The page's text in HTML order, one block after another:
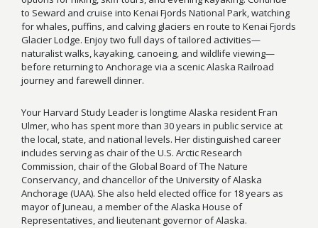
to Seward and cruise into Kenai Fjords National Park, watching
for whales, puffins, and calving glaciers en route to Kenai Fjords
Glacier Lodge. Enjoy two full days of tailored activities—
naturalist walks, kayaking, canoeing, and wildlife viewing—
before returning to Anchorage via a scenic Alaska Railroad
journey and farewell dinner.
Your Harvard Study Leader is longtime Alaska resident Fran
Ulmer, who has spent more than 30 years in public service at
the local, state, and national levels. Her distinguished career
includes serving as chair of the U.S. Arctic Research
Commission, chair of the Global Board of The Nature
Conservancy, and chancellor of the University of Alaska
Anchorage (UAA). She also held elected office for 18 years as
mayor of Juneau, a member of the Alaska House of
Representatives, and lieutenant governor of Alaska.